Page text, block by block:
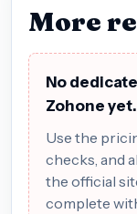
More
No
Zohone yet.
Use the
checks, and
the official
complete